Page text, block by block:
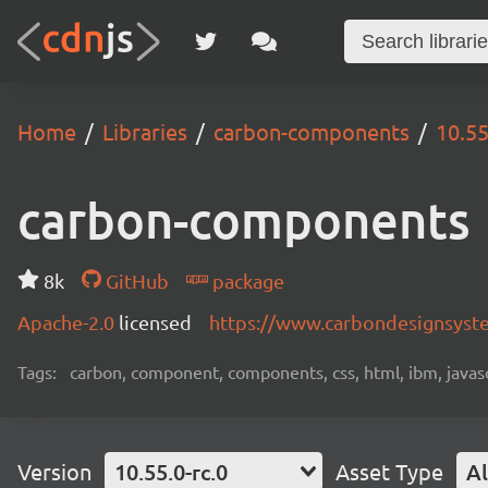
Home Libraries carbon-components
carbon-components
8k GitHub
package
Apache-2.0 licensed https://
Tags: carbon, component, components, css, html, ibm,
Version 10.55.0-rc.0 Asset Type